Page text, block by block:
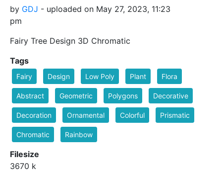
by GDJ - uploaded on May 27, 2023, 11:23
pm
Fairy Tree Design 3D Chromatic
Tags
Fairy Design Low Poly Plant Flora
Abstract Geometric Polygons Decorative
Decoration Ornamental Colorful Prismatic
Chromatic Rainbow
Filesize
3670 k